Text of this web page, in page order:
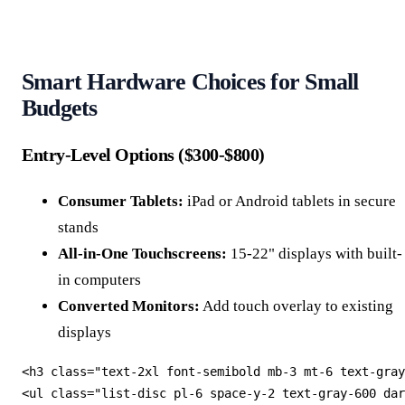
Smart Hardware Choices for Small
Budgets
Entry-Level Options ($300-$800)
Consumer Tablets: iPad or Android tablets in secure
stands
All-in-One Touchscreens: 15-22" displays with built-
in computers
Converted Monitors: Add touch overlay to existing
displays
<h3 class="text-2xl font-semibold mb-3 mt-6 text-
<ul class="list-disc pl-6 space-y-2 text-gray-600